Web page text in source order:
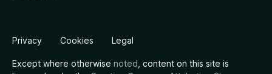
Privacy Cookies Legal
Except where otherwise noted , content on this site is